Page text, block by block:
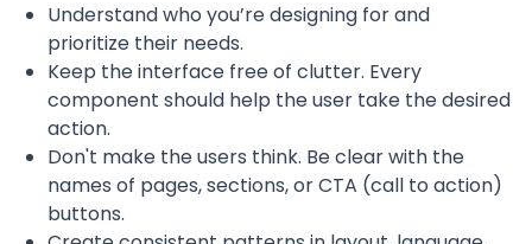
Understand who you’re designing for and
prioritize their needs.
Keep the interface free of clutter. Every
component should help the user take the desired
action.
Don't make the users think. Be clear with the
names of pages, sections, or CTA (call to action)
buttons.